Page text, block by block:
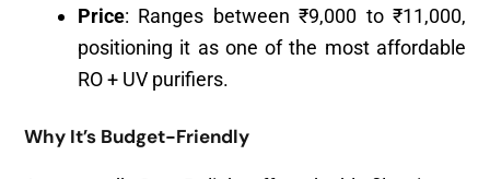
Price: Ranges between ₹9,000 to ₹11,000,
positioning it as one of the most affordable
RO + UV purifiers.
Why It’s Budget-Friendly